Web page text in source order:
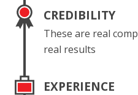
CREDIBILITY
These are real
real results
EXPERIENCE